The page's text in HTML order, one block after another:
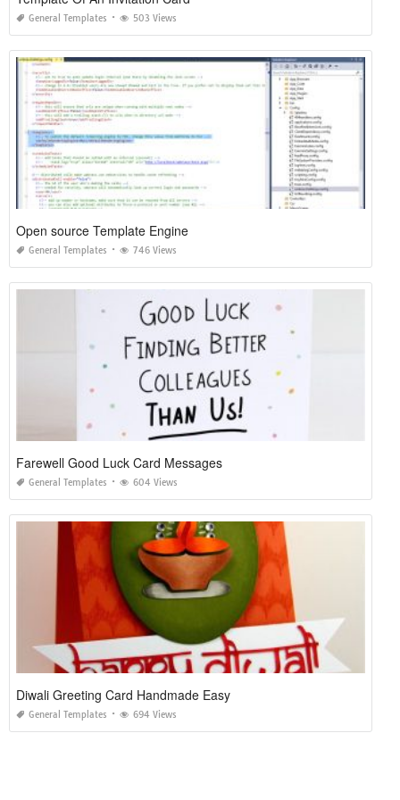
General Templates 503 Views
Open source Template Engine
General Templates 746 Views
Farewell Good Luck Card Messages
General Templates 604 Views
Diwali Greeting Card Handmade Easy
General Templates 694 Views